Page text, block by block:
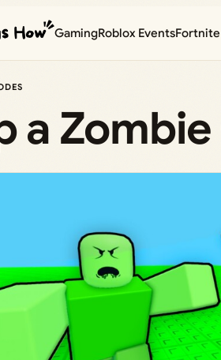
GamingRoblox Events
a